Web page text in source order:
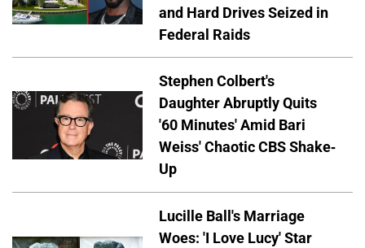
and Hard Drives Seized in
Federal Raids
Stephen Colbert's
Daughter Abruptly Quits
'60 Minutes' Amid Bari
Weiss' Chaotic CBS Shake-
Up
Lucille Ball's Marriage
Woes: 'I Love Lucy' Star